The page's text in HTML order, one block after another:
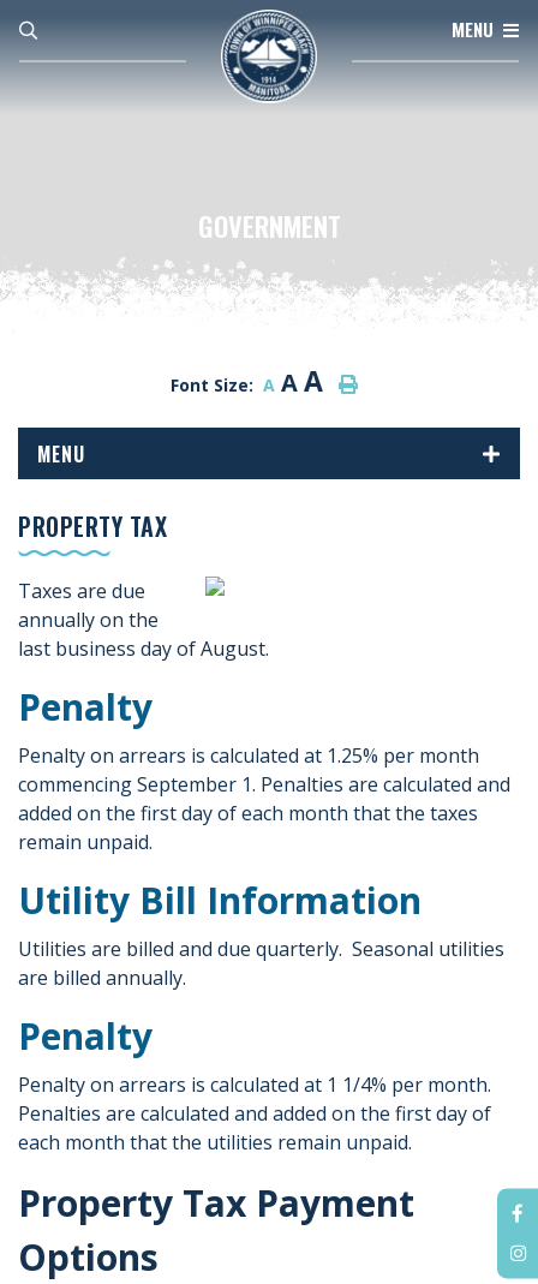
MENU
GOVERNMENT
Font Size: A AA
MENU
PROPERTY TAX
Taxes are due
annually on the
last business day of August.
Penalty
Penalty on arrears is calculated at 1.25% per month
commencing September 1. Penalties are calculated and
added on the first day of each month that the taxes
remain unpaid.
Utility Bill Information
Utilities are billed and due quarterly. Seasonal utilities
are billed annually.
Penalty
Penalty on arrears is calculated at 1 1/4% per month.
Penalties are calculated and added on the first day of
each month that the utilities remain unpaid.
Property Tax Payment
Options